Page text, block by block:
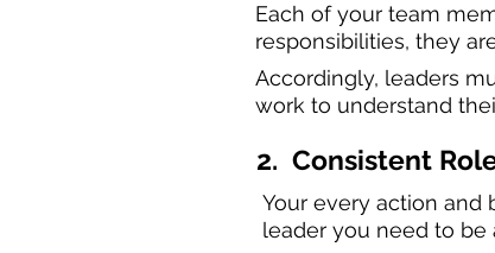
Each of your team
responsibilities, they
Accordingly, leaders
work to understand
2. Consistent
Your every action and
leader you need to be